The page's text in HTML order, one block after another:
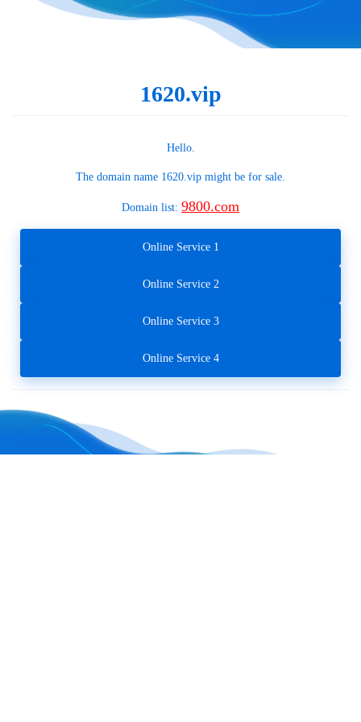
1620.vip
Hello.
The domain name 1620.vip might be for sale.
Domain list: 9800.com
Online Service 1
Online Service 2
Online Service 3
Online Service 4